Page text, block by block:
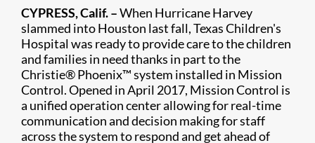
​C​YPRESS, Calif. –When Hurricane Harvey
slammed into Houston last fall, Texas Children's
Hospital was ready to provide care to the children
and families in need thanks in part to the
Christie® Phoenix™ system installed in Mission
Control. Opened in April 2017, Mission Control is
a unified operation center allowing for real-time
communication and decision making for staff
across the system to respond and get ahead of